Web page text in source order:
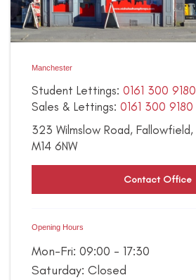
Manchester
Student Lettings: 0161 300 9180
Sales & Lettings: 0161 300 9180
323 Wilmslow Road, Fallowfield,
M14 6NW
Contact Office
Opening Hours
Mon-Fri: 09:00 - 17:30
Saturday: Closed